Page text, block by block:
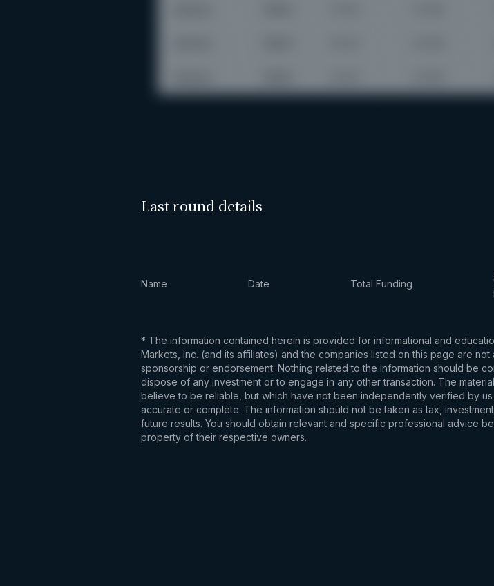
Last round details
Name Date Total Funding
* The information contained herein is provided for informational and
Markets, Inc. (and its affiliates) and the companies listed on this page are
sponsorship or endorsement. Nothing related to the information should be
dispose of any investment or to engage in any other transaction. The
believe to be reliable, but which have not been independently verified by
accurate or complete. The information should not be taken as tax,
future results. You should obtain relevant and specific professional advice
property of their respective owners.